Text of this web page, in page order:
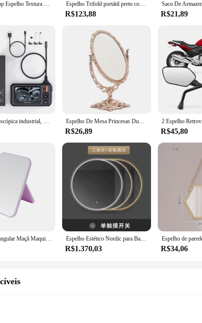
Ferro Desktop Espelho Textura para Senhoras, Espelho De Maquiagem, Espelho De Ferro Criativo, Forte Senso De Estilo, Girar 360 Graus Espelho Trifold portátil preto com altura ajustável telescópica ganchos, 360 Trifold, ideal para auto corte de cabelo, maquiagem essencial, dobrável
R$123,88 R$21,89
Câmera endoscópica industrial, 8mm, hd1080p, 4.3 polegadas, tela ips, 1080p, câmera de inspeção de tubulação para reparo de carro, ip67, à prova d'água, 8 leds Espelho De Mesa Princesas Duplo Oval Com Zoom Aumento
R$26,89 R$45,80
Espelho Retangular Maçã Maquiagem, C Espelho Estético Nordic para Banheiro, Wall Art Light, Cosméticos de luxo, Maquiagem Vanity, Custom Home Decorações
R$1.370,03 R$34,06